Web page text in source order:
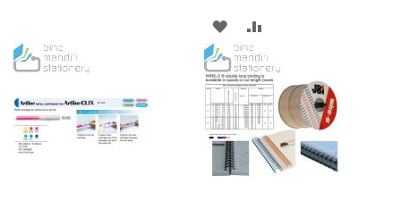
WISHCOMPARE
ADD
TO
WISH
LIST
TO
COMPARE